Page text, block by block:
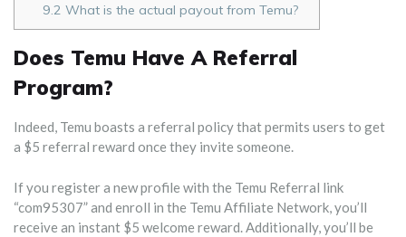
9.2 What is the actual payout from Temu?
Does Temu Have A Referral
Program?
Indeed, Temu boasts a referral policy that permits users to get
a $5 referral reward once they invite someone.
If you register a new profile with the Temu Referral link
“com95307” and enroll in the Temu Affiliate Network, you’ll
receive an instant $5 welcome reward. Additionally, you’ll be